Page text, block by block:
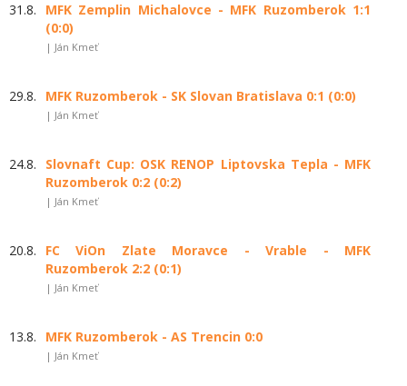
31.8.
MFK Zemplin Michalovce - MFK Ruzomberok 1:1
(0:0)
| Ján Kmeť
29.8. MFK Ruzomberok - SK Slovan Bratislava 0:1 (0:0)
| Ján Kmeť
24.8.
Slovnaft Cup: OSK RENOP Liptovska Tepla - MFK
Ruzomberok 0:2 (0:2)
| Ján Kmeť
20.8.
FC ViOn Zlate Moravce - Vrable - MFK
Ruzomberok 2:2 (0:1)
| Ján Kmeť
13.8. MFK Ruzomberok - AS Trencin 0:0
| Ján Kmeť